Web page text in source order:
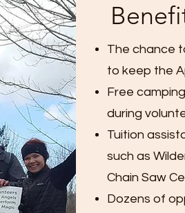
The chance
to keep the
Free
during
Tuition
such as
Chain Saw
Dozens of